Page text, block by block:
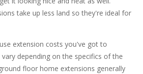
take up less land so they're ideal for
extension costs you've got to
depending on the specifics of the
floor home extensions generally